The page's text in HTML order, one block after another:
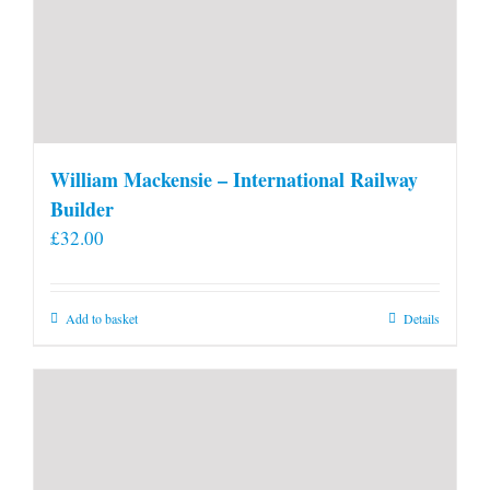
William Mackensie – International Railway
Builder
£32.00
Add to basket Details